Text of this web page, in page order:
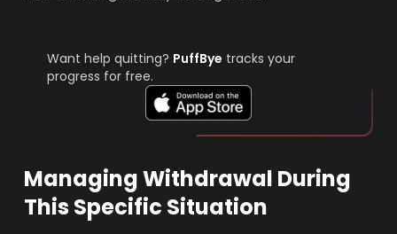
Want help quitting? PuffBye tracks your
progress for free.
Managing Withdrawal During
This Specific Situation